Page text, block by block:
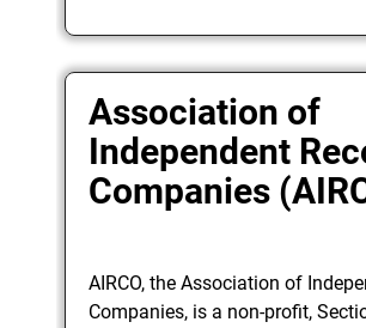
Association of
Independent
Companies
AIRCO, the Association of
Companies, is a non-profit,